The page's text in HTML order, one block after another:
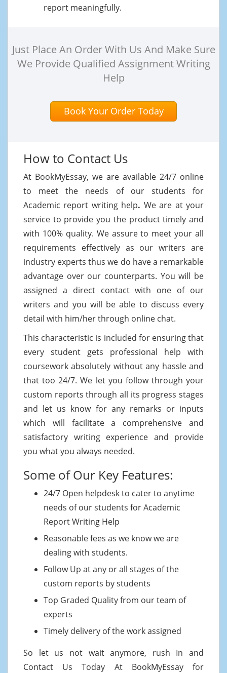
report meaningfully.
Just Place An Order With Us And Make Sure
We Provide Qualified Assignment Writing
Help
Book Your Order Today
How to Contact Us
At BookMyEssay, we are available 24/7 online
to meet the needs of our students for
Academic report writing help. We are at your
service to provide you the product timely and
with 100% quality. We assure to meet your all
requirements effectively as our writers are
industry experts thus we do have a remarkable
advantage over our counterparts. You will be
assigned a direct contact with one of our
writers and you will be able to discuss every
detail with him/her through online chat.
This characteristic is included for ensuring that
every student gets professional help with
coursework absolutely without any hassle and
that too 24/7. We let you follow through your
custom reports through all its progress stages
and let us know for any remarks or inputs
which will facilitate a comprehensive and
satisfactory writing experience and provide
you what you always needed.
Some of Our Key Features:
24/7 Open helpdesk to cater to anytime
needs of our students for Academic
Report Writing Help
Reasonable fees as we know we are
dealing with students.
Follow Up at any or all stages of the
custom reports by students
Top Graded Quality from our team of
experts
Timely delivery of the work assigned
So let us not wait anymore, rush In and
Contact Us Today At BookMyEssay for